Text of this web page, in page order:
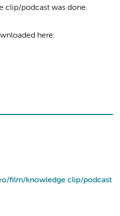
clip/podcast was done.
here:
film/knowledge clip/podcast